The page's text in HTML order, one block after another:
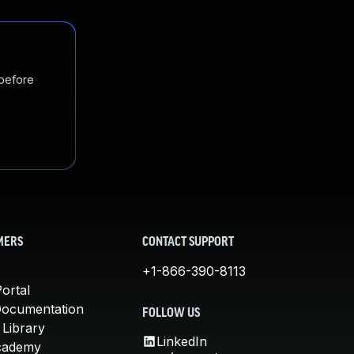
Library
CONTACT SUPPORT
+1-866-390-8113
FOLLOW US
LinkedIn